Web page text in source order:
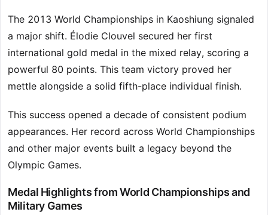
The 2013 World Championships in Kaoshiung signaled
a major shift. Élodie Clouvel secured her first
international gold medal in the mixed relay, scoring a
powerful 80 points. This team victory proved her
mettle alongside a solid fifth-place individual finish.
This success opened a decade of consistent podium
appearances. Her record across World Championships
and other major events built a legacy beyond the
Olympic Games.
Medal Highlights from World Championships and
Military Games